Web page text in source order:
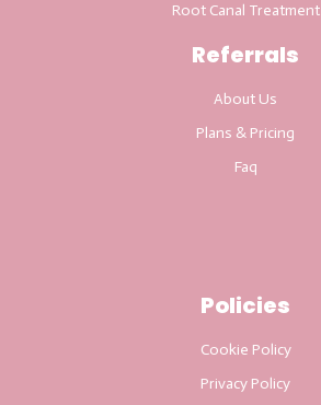
Root Canal Treatment
Referrals
About Us
Plans & Pricing
Faq
Policies
Cookie Policy
Privacy Policy